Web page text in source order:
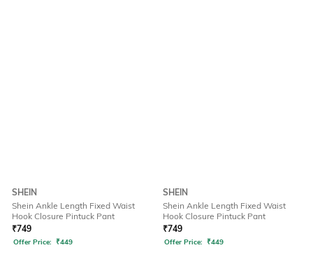
SHEIN
Shein Ankle Length Fixed Waist
Hook Closure Pintuck Pant
₹749
Offer Price: ₹449
SHEIN
Shein Ankle Length Fixed Waist
Hook Closure Pintuck Pant
₹749
Offer Price: ₹449